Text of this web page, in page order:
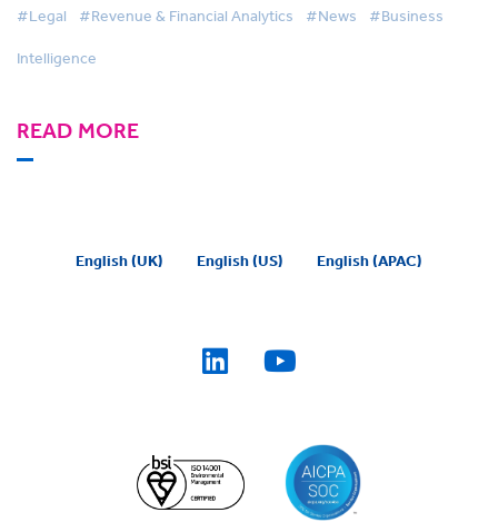
#Legal #Revenue & Financial Analytics #News #Business
Intelligence
READ MORE
English (UK) English (US) English (APAC)